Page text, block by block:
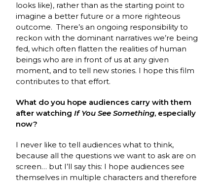
looks like), rather than as the starting point to
imagine a better future or a more righteous
outcome. There’s an ongoing responsibility to
reckon with the dominant narratives we’re being
fed, which often flatten the realities of human
beings who are in front of us at any given
moment, and to tell new stories. I hope this film
contributes to that effort.
What do you hope audiences carry with them
after watchingIf You See Something, especially
now?
I never like to tell audiences what to think,
because all the questions we want to ask are on
screen… but I’ll say this: I hope audiences see
themselves in multiple characters and therefore